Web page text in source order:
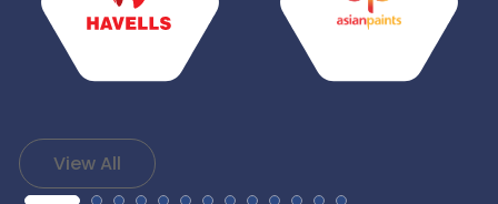
View All